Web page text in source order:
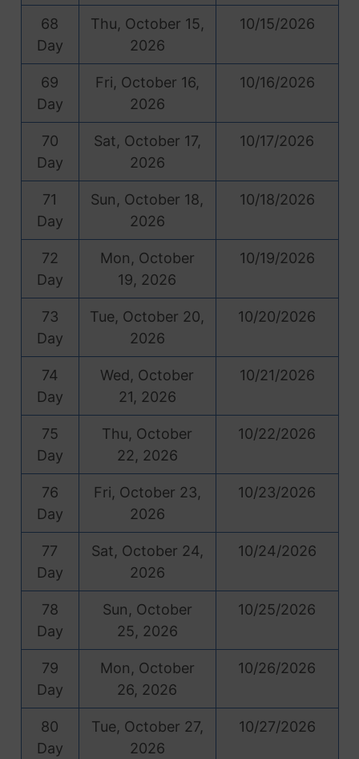
68
Day
Thu, October 15,
2026
10/15/2026
69
Day
Fri, October 16,
2026
10/16/2026
70
Day
Sat, October 17,
2026
10/17/2026
71
Day
Sun, October 18,
2026
10/18/2026
72
Day
Mon, October
19, 2026
10/19/2026
73
Day
Tue, October 20,
2026
10/20/2026
74
Day
Wed, October
21, 2026
10/21/2026
75
Day
Thu, October
22, 2026
10/22/2026
76
Day
Fri, October 23,
2026
10/23/2026
77
Day
Sat, October 24,
2026
10/24/2026
78
Day
Sun, October
25, 2026
10/25/2026
79
Day
Mon, October
26, 2026
10/26/2026
80
Day
Tue, October 27,
2026
10/27/2026